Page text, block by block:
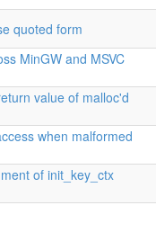
quoted form
MinGW and MSVC
value of malloc'd
when malformed
of init_key_ctx